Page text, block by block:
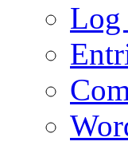
Log